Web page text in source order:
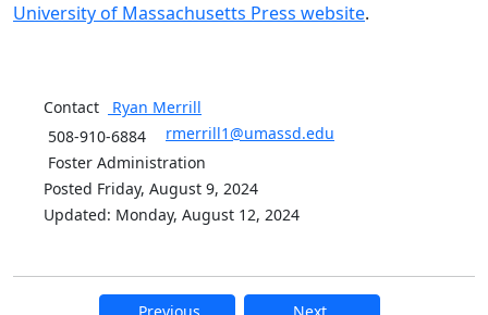
University of Massachusetts Press website.
Contact Ryan Merrill
508-910-6884
rmerrill1@umassd.edu
Foster Administration
Posted Friday, August 9, 2024
Updated: Monday, August 12, 2024